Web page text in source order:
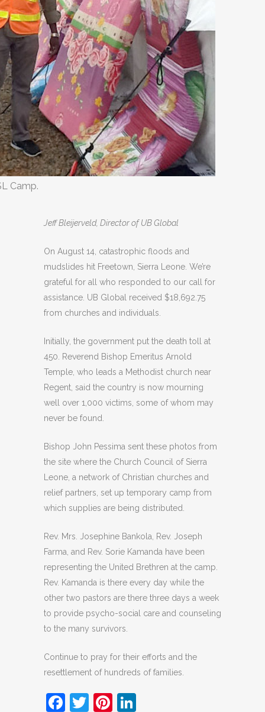
Camp.
Jeff Bleijerveld, Director of UB Global
On August 14, catastrophic floods and
mudslides hit Freetown, Sierra Leone. We’re
grateful for all who responded to our call for
assistance. UB Global received $18,692.75
from churches and individuals.
Initially, the government put the death toll at
450. Reverend Bishop Emeritus Arnold
Temple, who leads a Methodist church near
Regent, said the country is now mourning
well over 1,000 victims, some of whom may
never be found.
Bishop John Pessima sent these photos from
the site where the Church Council of Sierra
Leone, a network of Christian churches and
relief partners, set up temporary camp from
which supplies are being distributed.
Rev. Mrs. Josephine Bankola, Rev. Joseph
Farma, and Rev. Sorie Kamanda have been
representing the United Brethren at the camp.
Rev. Kamanda is there every day while the
other two pastors are there three days a week
to provide psycho-social care and counseling
to the many survivors.
Continue to pray for their efforts and the
resettlement of hundreds of families.
Facebook
TwitterPinterest